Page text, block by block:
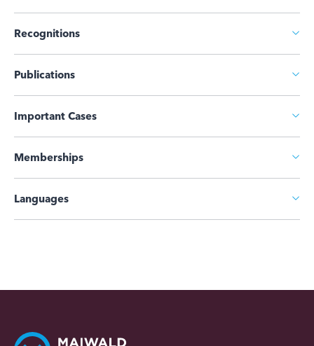
Recognitions
Publications
Important Cases
Memberships
Languages